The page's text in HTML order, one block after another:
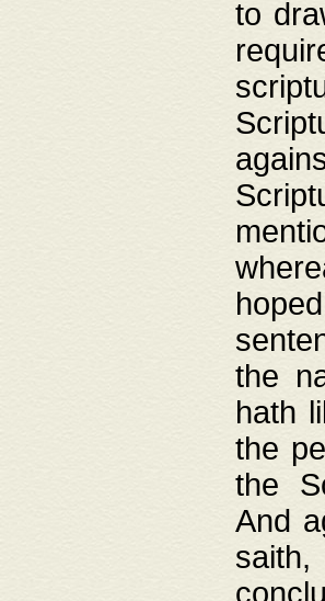
to
the
hath
the
the
And